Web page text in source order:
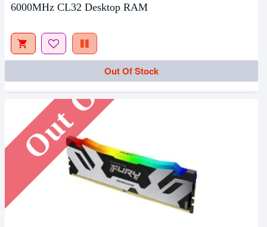
6000MHz CL32 Desktop RAM
Out Of Stock
Out Of Stock